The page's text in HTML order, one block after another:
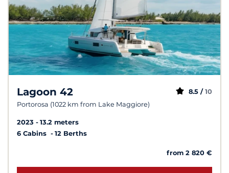
Lagoon 42
Portorosa (1022 km from Lake Maggiore)
8.5 / 10
2023
13.2 meters
6 Cabins
12 Berths
from 2 820 €